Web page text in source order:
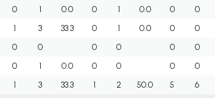
0 1 0.0 0 1 0.0 0 0
1 3 33.3 0 1 0.0 0 0
0 0 0 0 0 0
0 1 0.0 0 0 0 0
1 3 33.3 1 2 50.0 5 6